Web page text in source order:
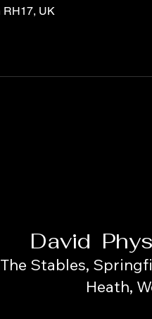
RH17, UK
David
The Stables,
Heath,